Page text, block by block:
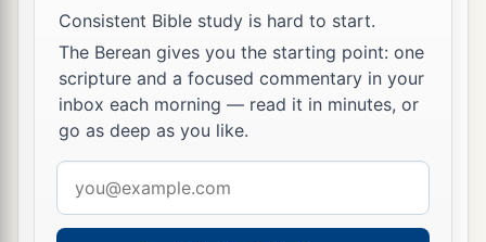
Consistent Bible study is hard to start.
The Berean gives you the starting point: one
scripture and a focused commentary in your
inbox each morning — read it in minutes, or
go as deep as you like.
address